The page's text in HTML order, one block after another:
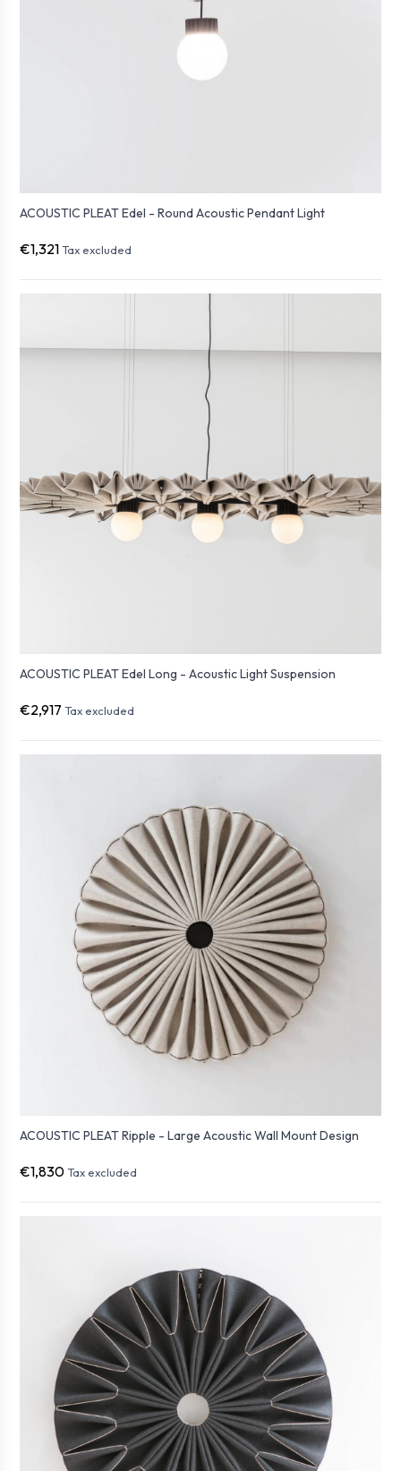
ACOUSTIC PLEAT Edel - Round Acoustic Pendant Light
€1,321 Tax excluded
ACOUSTIC PLEAT Edel Long - Acoustic Light Suspension
€2,917 Tax excluded
ACOUSTIC PLEAT Ripple - Large Acoustic Wall Mount Design
€1,830 Tax excluded